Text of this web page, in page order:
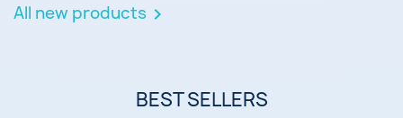
All new products 
BEST SELLERS